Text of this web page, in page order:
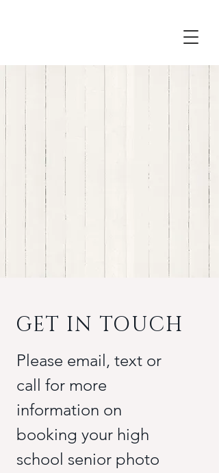
GET IN TOUCH
Please email, text or
call for more
information on
booking your high
school senior photo